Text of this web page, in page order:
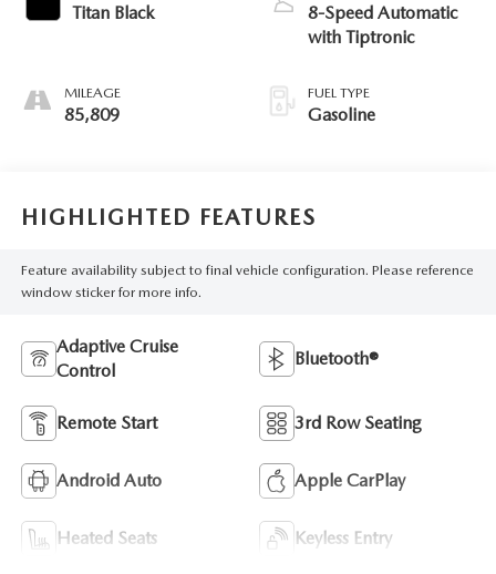
Titan Black
MILEAGE
85,809
8-Speed Automatic
with Tiptronic
FUEL TYPE
Gasoline
HIGHLIGHTED FEATURES
Feature availability subject to final vehicle configuration. Please reference
window sticker for more info.
Adaptive Cruise
Control
Bluetooth®
Remote Start 3rd Row Seating
Android Auto Apple CarPlay
Heated Seats Keyless Entry